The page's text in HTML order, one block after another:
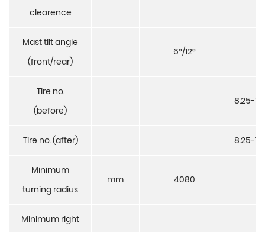
clearence
Mast tilt angle
(front/rear)
6°/12°
Tire no.
(before)
8.25-
Tire no. (after) 8.25-
Minimum
turning radius
mm 4080
Minimum right